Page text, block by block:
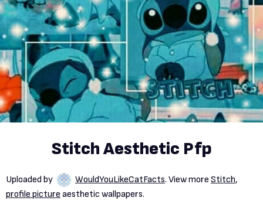
Stitch Aesthetic Pfp
Uploaded by WouldYouLikeCatFacts. View more Stitch,
profile picture aesthetic wallpapers.